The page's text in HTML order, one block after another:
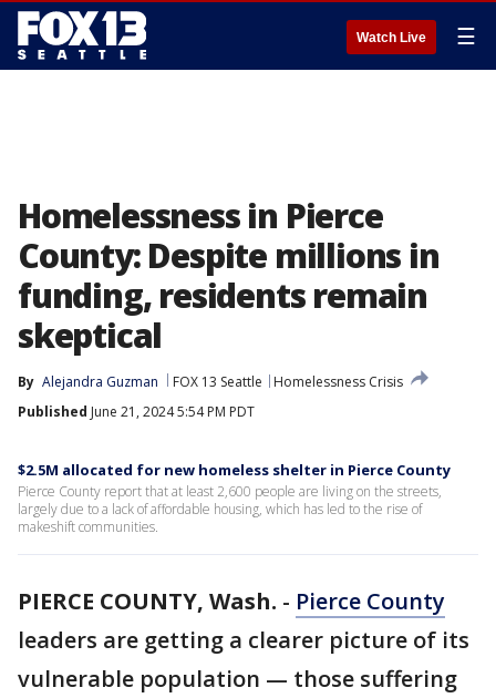
Watch Live ☰
Homelessness in Pierce
County: Despite millions in
funding, residents remain
skeptical
By Alejandra Guzman FOX 13 Seattle
Homelessness Crisis
Published June 21, 2024 5:54 PM PDT
$2.5M allocated for new homeless shelter in Pierce County
Pierce County report that at least 2,600 people are living on the streets,
largely due to a lack of affordable housing, which has led to the rise of
makeshift communities.
PIERCE COUNTY, Wash. - Pierce County
leaders are getting a clearer picture of its
vulnerable population — those suffering